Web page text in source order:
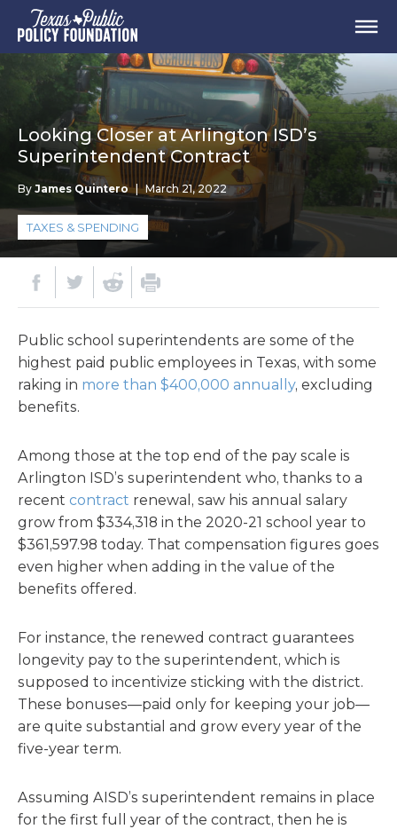
Looking Closer at Arlington ISD’s
Superintendent Contract
By James Quintero | March 21, 2022
TAXES & SPENDING
Public school superintendents are some of the
highest paid public employees in Texas, with some
raking in more than $400,000 annually, excluding
benefits.
Among those at the top end of the pay scale is
Arlington ISD’s superintendent who, thanks to a
recent contract renewal, saw his annual salary
grow from $334,318 in the 2020-21 school year to
$361,597.98 today. That compensation figures goes
even higher when adding in the value of the
benefits offered.
For instance, the renewed contract guarantees
longevity pay to the superintendent, which is
supposed to incentivize sticking with the district.
These bonuses—paid only for keeping your job—
are quite substantial and grow every year of the
five-year term.
Assuming AISD’s superintendent remains in place
for the first full year of the contract, then he is